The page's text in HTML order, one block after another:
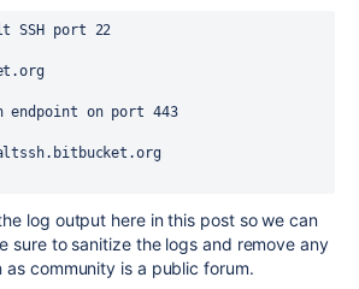
SSH port 22
endpoint on port 443
log output here in this post so we can
sure to sanitize the logs and remove any
as community is a public forum.